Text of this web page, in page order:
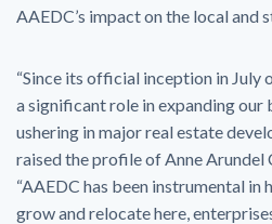
AAEDC’s impact on the local and
“Since its official inception in July
a significant role in expanding our
ushering in major real estate
raised the profile of Anne Arundel
“AAEDC has been instrumental in
grow and relocate here,